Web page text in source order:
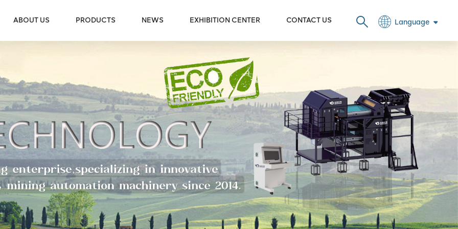
Language
ABOUT US PRODUCTS NEWS EXHIBITION CENTER CONTACT US